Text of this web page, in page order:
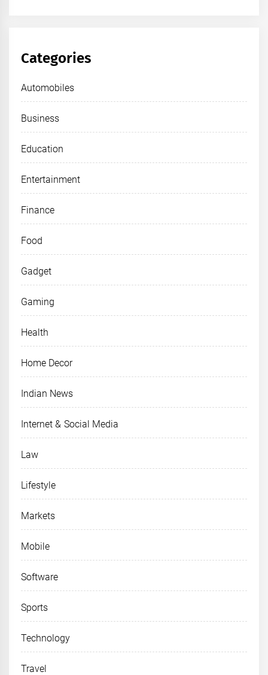
Categories
Automobiles
Business
Education
Entertainment
Finance
Food
Gadget
Gaming
Health
Home Decor
Indian News
Internet & Social Media
Law
Lifestyle
Markets
Mobile
Software
Sports
Technology
Travel